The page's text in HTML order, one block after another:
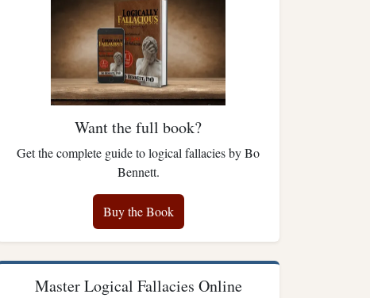
Want the full book?
Get the complete guide to logical fallacies by Bo
Bennett.
Buy the Book
Master Logical Fallacies Online